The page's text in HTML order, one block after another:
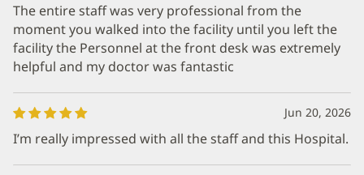
The entire staff was very professional from the
moment you walked into the facility until you left the
facility the Personnel at the front desk was extremely
helpful and my doctor was fantastic
Jun 20, 2026
I’m really impressed with all the staff and this Hospital.